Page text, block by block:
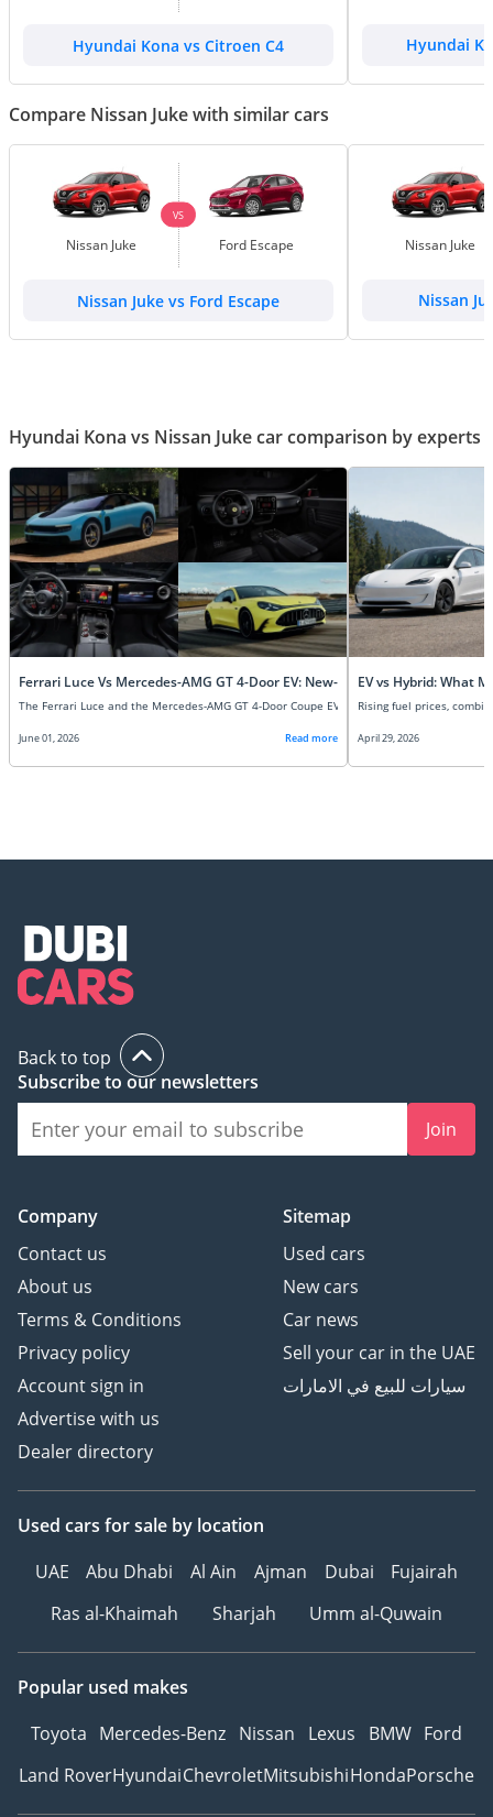
Hyundai Kona vs Citroen C4 Hyundai
Compare Nissan Juke with similar cars
Nissan Juke
VS
Ford Escape
Nissan Juke vs Ford Escape
Nissan Juke
Nissan
Hyundai Kona vs Nissan Juke car comparison by experts
Ferrari Luce Vs Mercedes-AMG GT 4-Door EV: New-Age Super EVs
June 01, 2026 Read more
EV vs Hybrid: What
April 29, 2026
Back to top
Subscribe to our newsletters
Join
Company
Contact us
About us
Terms & Conditions
Privacy policy
Account sign in
Advertise with us
Dealer directory
Sitemap
Used cars
New cars
Car news
Sell your car in the UAE
سيارات للبيع في الامارات
Used cars for sale by location
UAE
Abu Dhabi Al Ain Ajman Dubai
Fujairah
Ras al-Khaimah
Sharjah Umm al-Quwain
Popular used makes
Toyota Mercedes-Benz Nissan Lexus BMW Ford
Land RoverHyundaiChevroletMitsubishiHondaPorsche